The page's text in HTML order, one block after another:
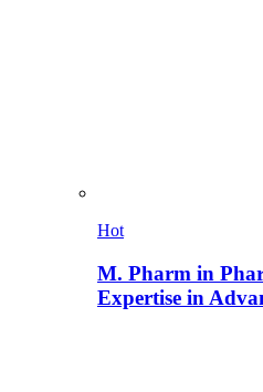
Hot
M. Pharm in
Expertise in